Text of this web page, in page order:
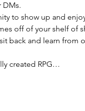
DMs.
to show up and
off of your shelf of
back and learn
created RPG…